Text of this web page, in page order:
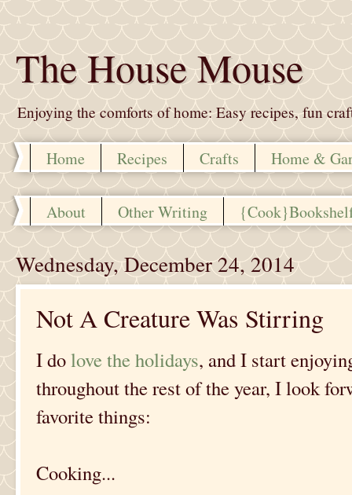
The House Mouse
Enjoying the comforts of home: Easy recipes, fun
Home Recipes Crafts Home &
About Other Writing
Wednesday, December 24, 2014
Not A Creature Was Stirring
I dolove the holidays, and I start
throughout the rest of the year, I look
favorite things:
Cooking...